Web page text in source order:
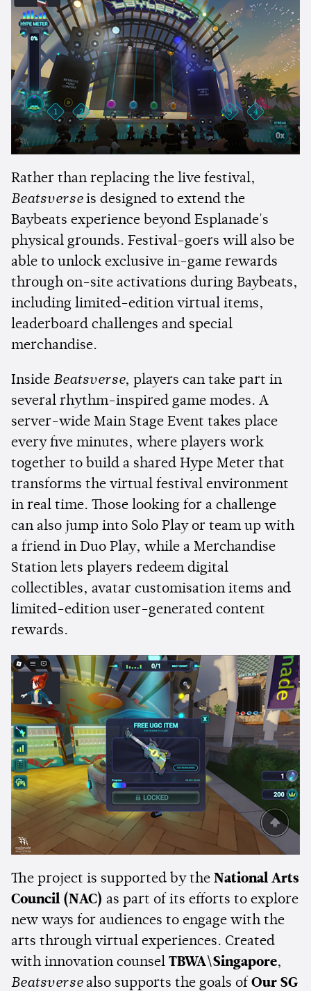
Rather than replacing the live festival,
Beatsverseis designed to extend the
Baybeats experience beyond Esplanade's
physical grounds. Festival-goers will also be
able to unlock exclusive in-game rewards
through on-site activations during Baybeats,
including limited-edition virtual items,
leaderboard challenges and special
merchandise.
Inside Beatsverse, players can take part in
several rhythm-inspired game modes. A
server-wide Main Stage Event takes place
every five minutes, where players work
together to build a shared Hype Meter that
transforms the virtual festival environment
in real time. Those looking for a challenge
can also jump into Solo Play or team up with
a friend in Duo Play, while a Merchandise
Station lets players redeem digital
collectibles, avatar customisation items and
limited-edition user-generated content
rewards.
The project is supported by the National Arts
Council (NAC) as part of its efforts to explore
new ways for audiences to engage with the
arts through virtual experiences. Created
with innovation counsel TBWA\Singapore,
Beatsversealso supports the goals of Our SG